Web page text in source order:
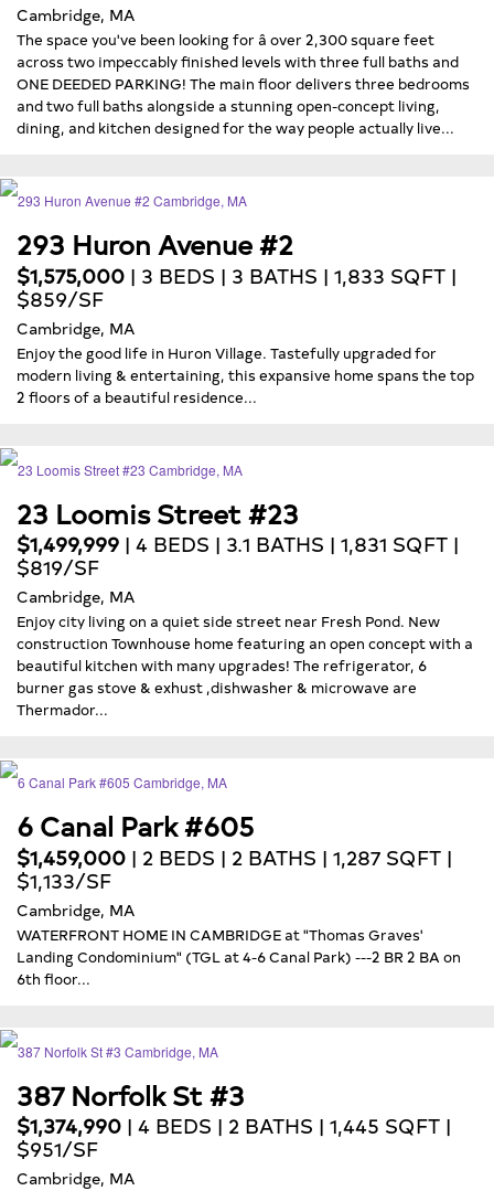
Cambridge, MA
The space you've been looking for â over 2,300 square feet
across two impeccably finished levels with three full baths and
ONE DEEDED PARKING! The main floor delivers three bedrooms
and two full baths alongside a stunning open-concept living,
dining, and kitchen designed for the way people actually live...
293 Huron Avenue #2
$1,575,000 | 3 BEDS | 3 BATHS | 1,833 SQFT |
$859/SF
Cambridge, MA
Enjoy the good life in Huron Village. Tastefully upgraded for
modern living & entertaining, this expansive home spans the top
2 floors of a beautiful residence...
23 Loomis Street #23
$1,499,999 | 4 BEDS | 3.1 BATHS | 1,831 SQFT |
$819/SF
Cambridge, MA
Enjoy city living on a quiet side street near Fresh Pond. New
construction Townhouse home featuring an open concept with a
beautiful kitchen with many upgrades! The refrigerator, 6
burner gas stove & exhust ,dishwasher & microwave are
Thermador...
6 Canal Park #605
$1,459,000 | 2 BEDS | 2 BATHS | 1,287 SQFT |
$1,133/SF
Cambridge, MA
WATERFRONT HOME IN CAMBRIDGE at "Thomas Graves'
Landing Condominium" (TGL at 4-6 Canal Park) ---2 BR 2 BA on
6th floor...
387 Norfolk St #3
$1,374,990 | 4 BEDS | 2 BATHS | 1,445 SQFT |
$951/SF
Cambridge, MA